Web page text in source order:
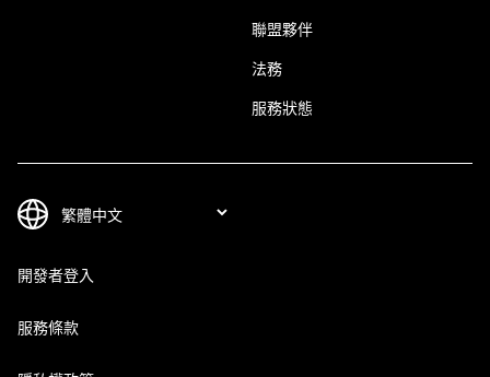
聯盟夥伴
法務
服務狀態
開發者登入
服務條款